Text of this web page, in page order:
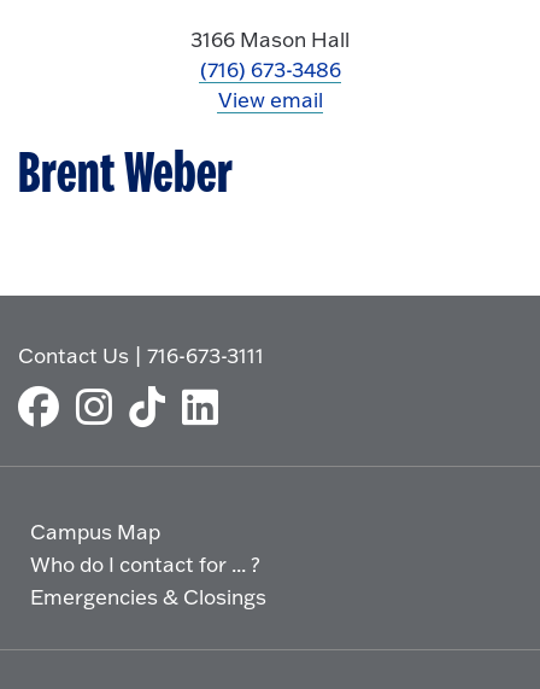
Brent Weber
3166 Mason Hall
(716) 673-3486
View email
Contact Us |716-673-3111
Campus Map
Who do I contact for ... ?
Emergencies & Closings